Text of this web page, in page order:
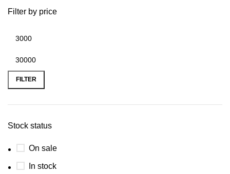
Filter by price
FILTER
Stock status
On sale
In stock